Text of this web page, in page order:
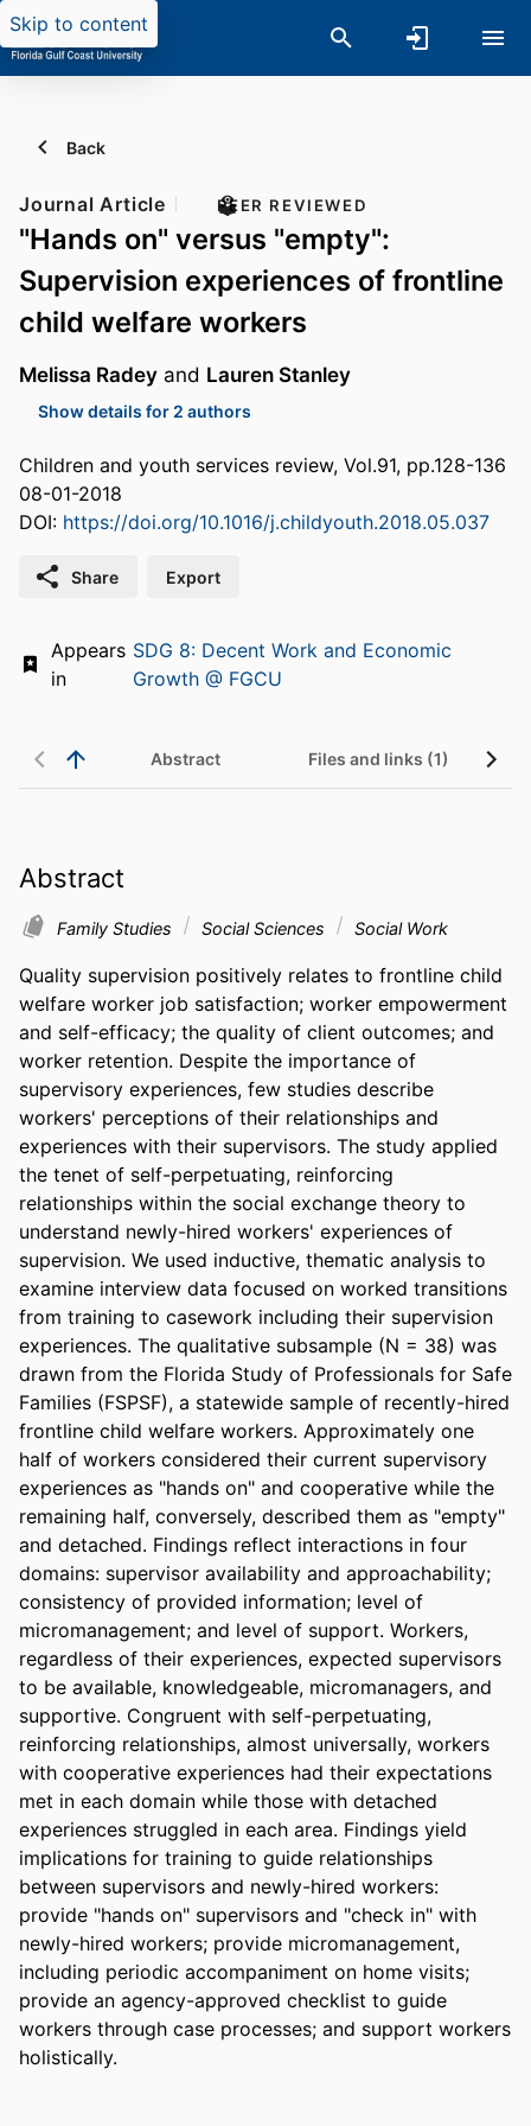
Skip to content
Back
Journal Article PEER REVIEWED
"Hands on" versus "empty":
Supervision experiences of frontline
child welfare workers
Melissa Radey and Lauren Stanley
Show details for 2 authors
Children and youth services review, Vol.91, pp.128-136
08-01-2018
DOI: https://doi.org/10.1016/j.childyouth.2018.05.037
Share Export
Appears
in
SDG 8: Decent Work and Economic
Growth @ FGCU
Abstract Files and links (1)
Abstract
Family Studies Social Sciences Social Work
Quality supervision positively relates to frontline child
welfare worker job satisfaction; worker empowerment
and self-efficacy; the quality of client outcomes; and
worker retention. Despite the importance of
supervisory experiences, few studies describe
workers' perceptions of their relationships and
experiences with their supervisors. The study applied
the tenet of self-perpetuating, reinforcing
relationships within the social exchange theory to
understand newly-hired workers' experiences of
supervision. We used inductive, thematic analysis to
examine interview data focused on worked transitions
from training to casework including their supervision
experiences. The qualitative subsample (N = 38) was
drawn from the Florida Study of Professionals for Safe
Families (FSPSF), a statewide sample of recently-hired
frontline child welfare workers. Approximately one
half of workers considered their current supervisory
experiences as "hands on" and cooperative while the
remaining half, conversely, described them as "empty"
and detached. Findings reflect interactions in four
domains: supervisor availability and approachability;
consistency of provided information; level of
micromanagement; and level of support. Workers,
regardless of their experiences, expected supervisors
to be available, knowledgeable, micromanagers, and
supportive. Congruent with self-perpetuating,
reinforcing relationships, almost universally, workers
with cooperative experiences had their expectations
met in each domain while those with detached
experiences struggled in each area. Findings yield
implications for training to guide relationships
between supervisors and newly-hired workers:
provide "hands on" supervisors and "check in" with
newly-hired workers; provide micromanagement,
including periodic accompaniment on home visits;
provide an agency-approved checklist to guide
workers through case processes; and support workers
holistically.